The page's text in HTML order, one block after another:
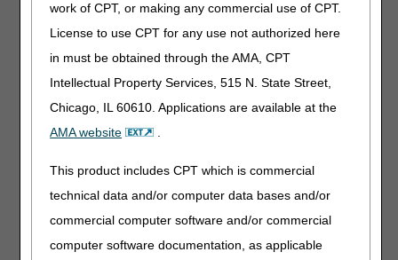
work of CPT, or making any commercial use of CPT.
License to use CPT for any use not authorized here
in must be obtained through the AMA, CPT
Intellectual Property Services, 515 N. State Street,
Chicago, IL 60610. Applications are available at the
AMA website
.
This product includes CPT which is commercial
technical data and/or computer data bases and/or
commercial computer software and/or commercial
computer software documentation, as applicable
Electronic Data Interchange (EDI)
I need help understanding the 277CA rejection that I
How do I verify DDE/PPTN enrollment?
Did You Know? – EDI
Our EDI department has seen an increase in status calls
on the EDI applications.All application confirmation
letters are sent to the correspondence/contact
address listed on the original application that was
submitted to EDI. Please reach out to this address to